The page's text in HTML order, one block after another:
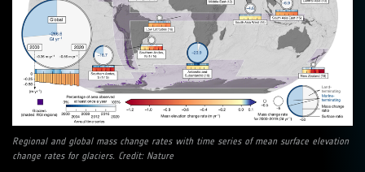
Regional and global mass change rates with time series of mean surface elevation
change rates for glaciers. Credit: Nature